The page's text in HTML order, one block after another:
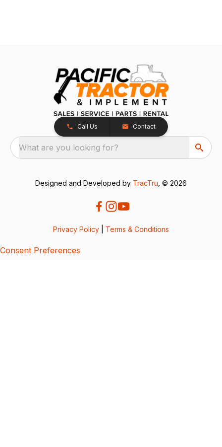
Call Us Contact
What are you looking for?
Designed and Developed by TracTru , © 2026
Privacy Policy Terms & Conditions
Consent Preferences